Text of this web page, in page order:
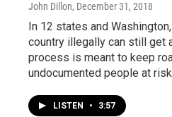
John Dillon, December 31, 2018
In 12 states and
country illegally can still get
process is meant to keep
undocumented people at
LISTEN • 3:57